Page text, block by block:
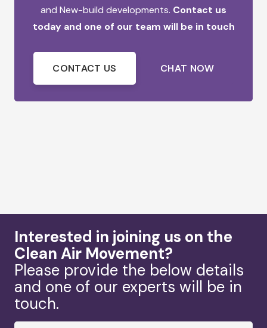
and New-build developments. Contact us
today and one of our team will be in touch
CONTACT US CHAT NOW
Interested in joining us on the
Clean Air Movement?
Please provide the below details
and one of our experts will be in
touch.